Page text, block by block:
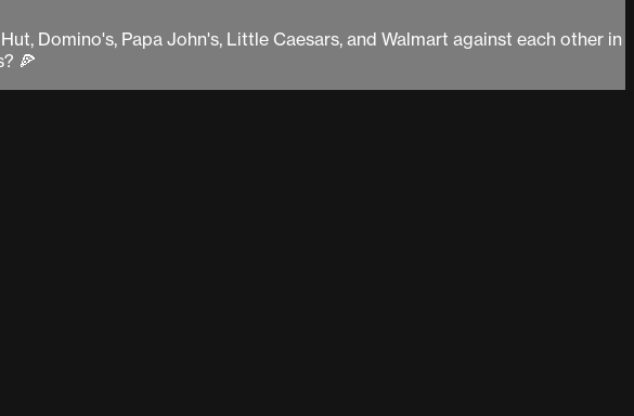
Domino's, Papa John's, Little Caesars, and Walmart against each other in
🍕